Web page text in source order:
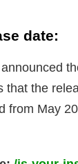
date:
that the
from May